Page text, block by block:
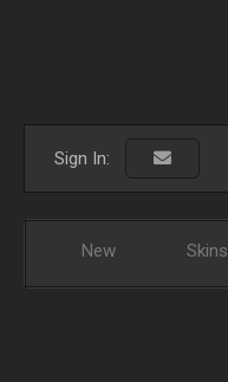
Sign In:
New Skins